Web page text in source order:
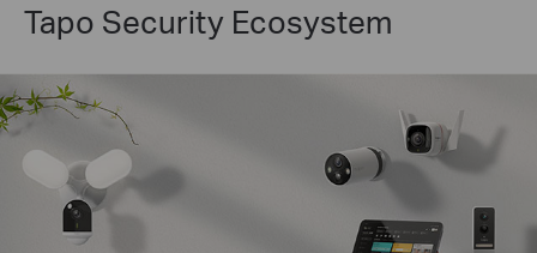
Tapo Security Ecosystem